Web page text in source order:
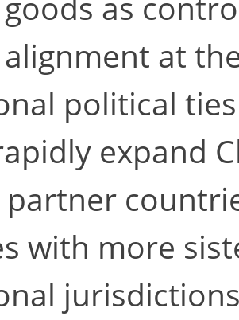
at
political
expand
with more